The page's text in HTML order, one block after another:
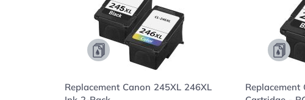
Replacement Canon 245XL 246XL
Replacement